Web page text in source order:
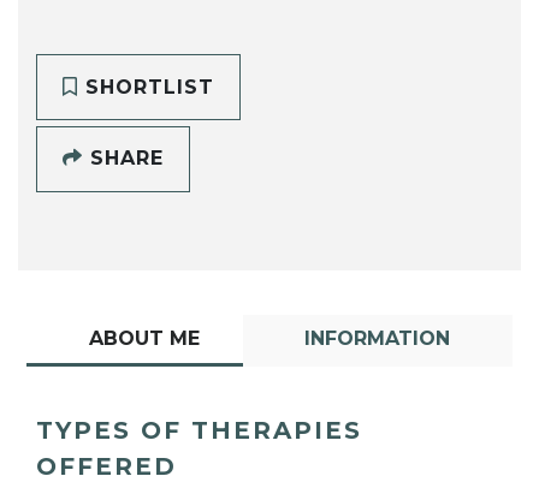
SHORTLIST
SHARE
ABOUT ME INFORMATION
TYPES OF THERAPIES
OFFERED